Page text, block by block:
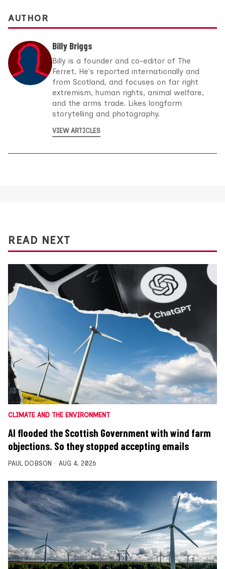
AUTHOR
Billy Briggs
Billy is a founder and co-editor of The
Ferret. He's reported internationally and
from Scotland, and focuses on far right
extremism, human rights, animal welfare,
and the arms trade. Likes longform
storytelling and photography.
VIEW ARTICLES
READ NEXT
CLIMATE AND THE ENVIRONMENT
AI flooded the Scottish Government with wind farm
objections. So they stopped accepting emails
PAUL DOBSON AUG 4, 2026